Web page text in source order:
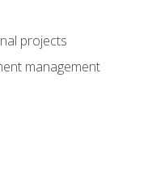
projects
management